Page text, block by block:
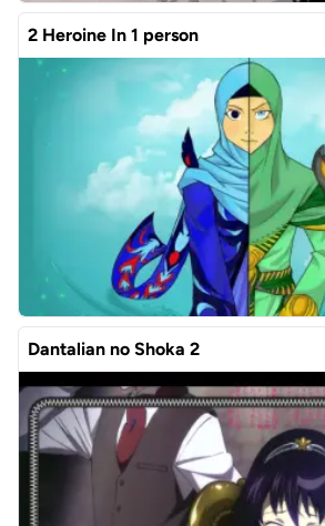
2 Heroine In 1 person
Dantalian no Shoka 2